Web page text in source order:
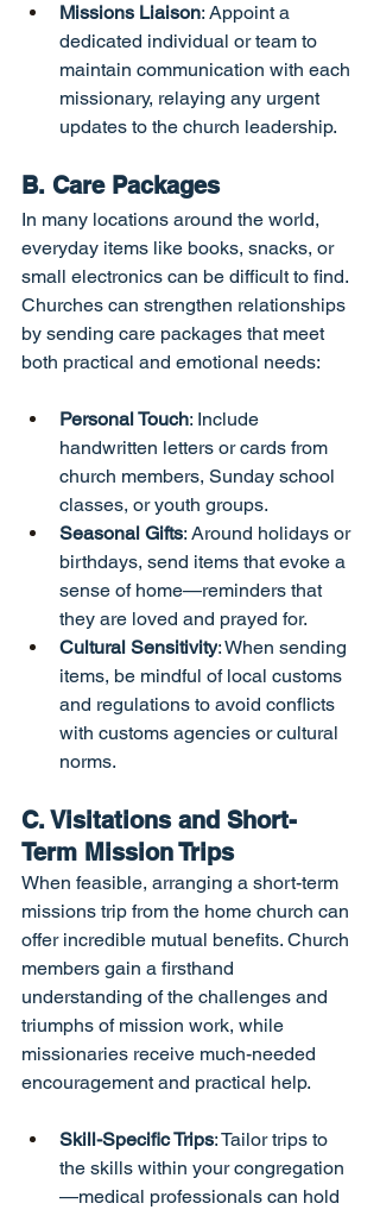
Missions Liaison: Appoint a
dedicated individual or team to
maintain communication with each
missionary, relaying any urgent
updates to the church leadership.
B. Care Packages
In many locations around the world,
everyday items like books, snacks, or
small electronics can be difficult to find.
Churches can strengthen relationships
by sending care packages that meet
both practical and emotional needs:
Personal Touch: Include
handwritten letters or cards from
church members, Sunday school
classes, or youth groups.
Seasonal Gifts: Around holidays or
birthdays, send items that evoke a
sense of home—reminders that
they are loved and prayed for.
Cultural Sensitivity: When sending
items, be mindful of local customs
and regulations to avoid conflicts
with customs agencies or cultural
norms.
C. Visitations and Short-
Term Mission Trips
When feasible, arranging a short-term
missions trip from the home church can
offer incredible mutual benefits. Church
members gain a firsthand
understanding of the challenges and
triumphs of mission work, while
missionaries receive much-needed
encouragement and practical help.
Skill-Specific Trips: Tailor trips to
the skills within your congregation
—medical professionals can hold